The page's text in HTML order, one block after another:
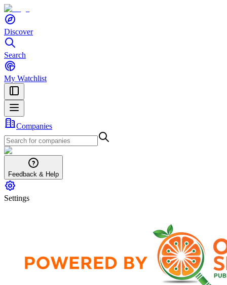
Discover
Search
My Watchlist
Companies
Feedback & Help
Settings